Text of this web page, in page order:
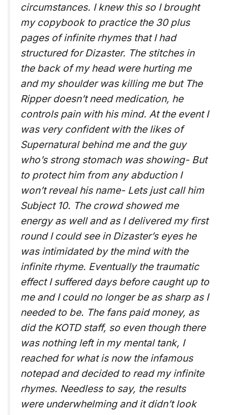
circumstances. I knew this so I brought
my copybook to practice the 30 plus
pages of infinite rhymes that I had
structured for Dizaster. The stitches in
the back of my head were hurting me
and my shoulder was killing me but The
Ripper doesn’t need medication, he
controls pain with his mind. At the event I
was very confident with the likes of
Supernatural behind me and the guy
who’s strong stomach was showing- But
to protect him from any abduction I
won’t reveal his name- Lets just call him
Subject 10. The crowd showed me
energy as well and as I delivered my first
round I could see in Dizaster’s eyes he
was intimidated by the mind with the
infinite rhyme. Eventually the traumatic
effect I suffered days before caught up to
me and I could no longer be as sharp as I
needed to be. The fans paid money, as
did the KOTD staff, so even though there
was nothing left in my mental tank, I
reached for what is now the infamous
notepad and decided to read my infinite
rhymes. Needless to say, the results
were underwhelming and it didn’t look